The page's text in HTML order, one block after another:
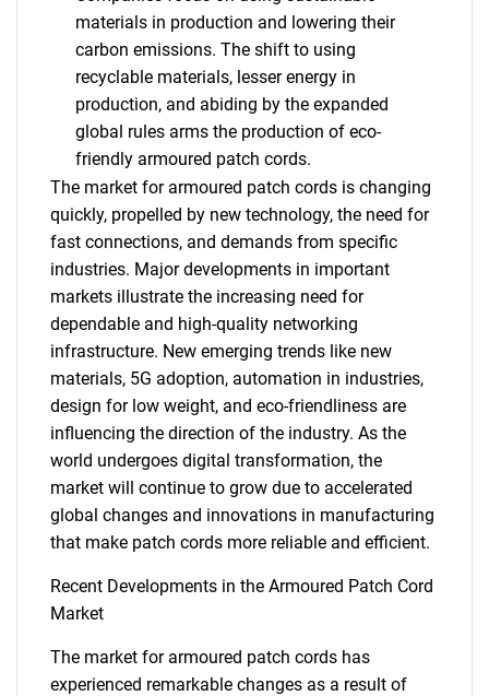
materials in production and lowering their
carbon emissions. The shift to using
recyclable materials, lesser energy in
production, and abiding by the expanded
global rules arms the production of eco-
friendly armoured patch cords.
The market for armoured patch cords is changing
quickly, propelled by new technology, the need for
fast connections, and demands from specific
industries. Major developments in important
markets illustrate the increasing need for
dependable and high-quality networking
infrastructure. New emerging trends like new
materials, 5G adoption, automation in industries,
design for low weight, and eco-friendliness are
influencing the direction of the industry. As the
world undergoes digital transformation, the
market will continue to grow due to accelerated
global changes and innovations in manufacturing
that make patch cords more reliable and efficient.
Recent Developments in the Armoured Patch Cord
Market
The market for armoured patch cords has
experienced remarkable changes as a result of